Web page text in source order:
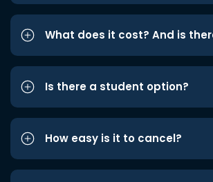
What does it cost? And is
Is there a student option?
How easy is it to cancel?